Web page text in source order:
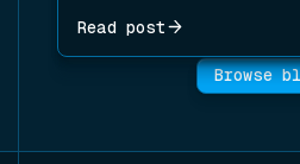
Read post
Browse